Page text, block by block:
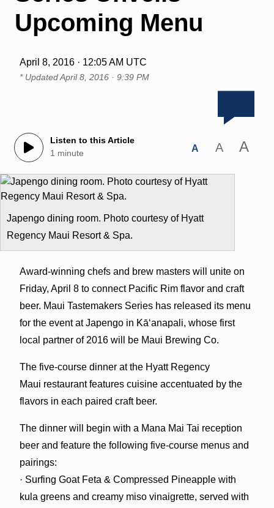
Upcoming Menu
April 8, 2016 · 12:05 AM UTC
* UpdatedApril 8, 2016 · 9:39 PM
Listen to this Article
1 minute
A A A
Japengo dining room. Photo courtesy of Hyatt
Regency Maui Resort & Spa.
Award-winning chefs and brew masters will unite on
Friday, April 8 to connect Pacific Rim flavor and craft
beer. Maui Tastemakers Series has released its menu
for the event at Japengo in Kā‘anapali, whose first
local partner of 2016 will be Maui Brewing Co.
The five-course dinner at the Hyatt Regency
Maui restaurant features cuisine accentuated by the
flavors in each paired craft beer.
The dinner will begin with a Mana Mai Tai reception
beer and feature the following five-course menus and
pairings:
· Surfing Goat Feta & Compressed Pineapple with
kula greens and creamy miso vinaigrette, served with